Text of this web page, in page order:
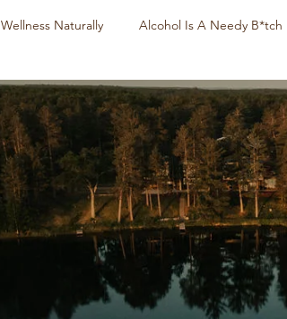
Wellness Naturally Alcohol Is A Needy B*tch